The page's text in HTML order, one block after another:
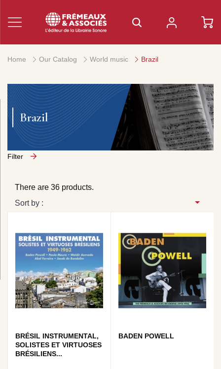
Home Our Catalog World music Brazil
Brazil
Filter
There are 36 products.
Sort by :
BRÉSIL INSTRUMENTAL,
SOLISTES ET VIRTUOSES
BRÉSILIENS...
BADEN POWELL